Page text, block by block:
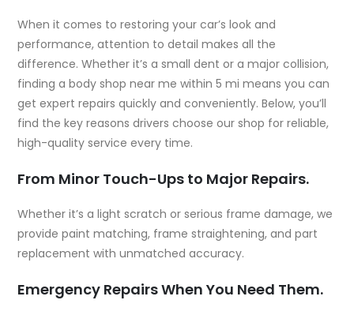
When it comes to restoring your car’s look and
performance, attention to detail makes all the
difference. Whether it’s a small dent or a major collision,
finding abody shop near me within 5 mi means you can
get expert repairs quickly and conveniently. Below, you’ll
find the key reasons drivers choose our shop for reliable,
high-quality service every time.
From Minor Touch-Ups to Major Repairs.
Whether it’s a light scratch or serious frame damage, we
provide paint matching, frame straightening, and part
replacement with unmatched accuracy.
Emergency Repairs When You Need Them.